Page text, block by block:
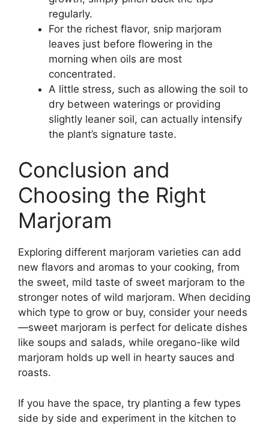
regularly.
For the richest flavor, snip marjoram
leaves just before flowering in the
morning when oils are most
concentrated.
A little stress, such as allowing the soil to
dry between waterings or providing
slightly leaner soil, can actually intensify
the plant’s signature taste.
Conclusion and
Choosing the Right
Marjoram
Exploring different marjoram varieties can add
new flavors and aromas to your cooking, from
the sweet, mild taste of sweet marjoram to the
stronger notes of wild marjoram. When deciding
which type to grow or buy, consider your needs
—sweet marjoram is perfect for delicate dishes
like soups and salads, while oregano-like wild
marjoram holds up well in hearty sauces and
roasts.
If you have the space, try planting a few types
side by side and experiment in the kitchen to